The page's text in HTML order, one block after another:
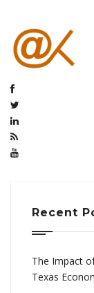
Recent
The Impact
Texas